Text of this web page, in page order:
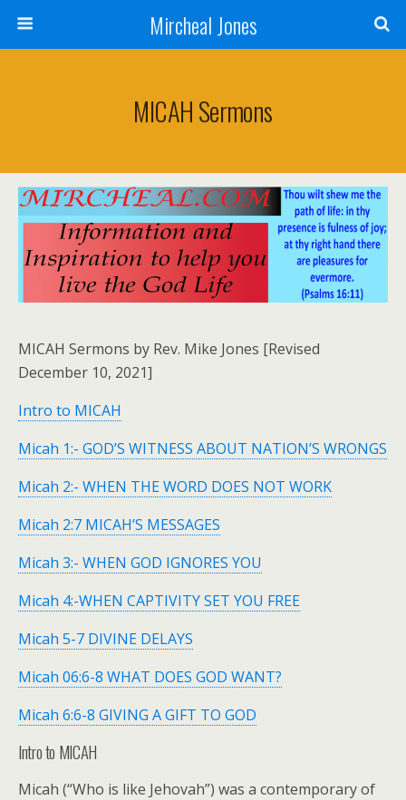
Mircheal Jones
MICAH Sermons
MICAH Sermons by Rev. Mike Jones [Revised
December 10, 2021]
Intro to MICAH
Micah 1:- GOD’S WITNESS ABOUT NATION’S WRONGS
Micah 2:- WHEN THE WORD DOES NOT WORK
Micah 2:7 MICAH’S MESSAGES
Micah 3:- WHEN GOD IGNORES YOU
Micah 4:-WHEN CAPTIVITY SET YOU FREE
Micah 5-7 DIVINE DELAYS
Micah 06:6-8 WHAT DOES GOD WANT?
Micah 6:6-8 GIVING A GIFT TO GOD
Intro to MICAH
Micah (“Who is like Jehovah”) was a contemporary of